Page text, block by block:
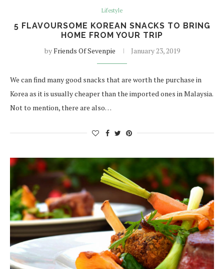
Lifestyle
5 FLAVOURSOME KOREAN SNACKS TO BRING
HOME FROM YOUR TRIP
byFriends Of Sevenpie January 23, 2019
We can find many good snacks that are worth the purchase in
Korea as it is usually cheaper than the imported ones in Malaysia.
Not to mention, there are also…